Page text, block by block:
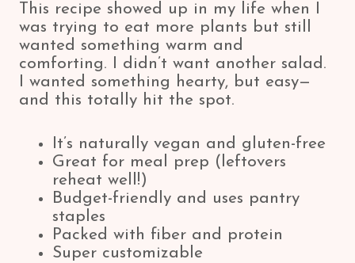
This recipe showed up in my life when I
was trying to eat more plants but still
wanted something warm and
comforting. I didn’t want another salad.
I wanted something hearty, but easy—
and this totally hit the spot.
It’s naturally vegan and gluten-free
Great for meal prep (leftovers
reheat well!)
Budget-friendly and uses pantry
staples
Packed with fiber and protein
Super customizable